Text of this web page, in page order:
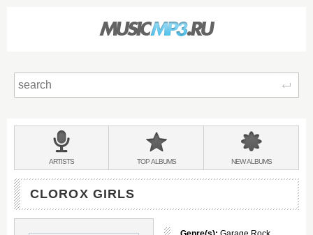
BANDS
&
ARTISTS TOPALBUMS NEWALBUMS
CLOROX GIRLS